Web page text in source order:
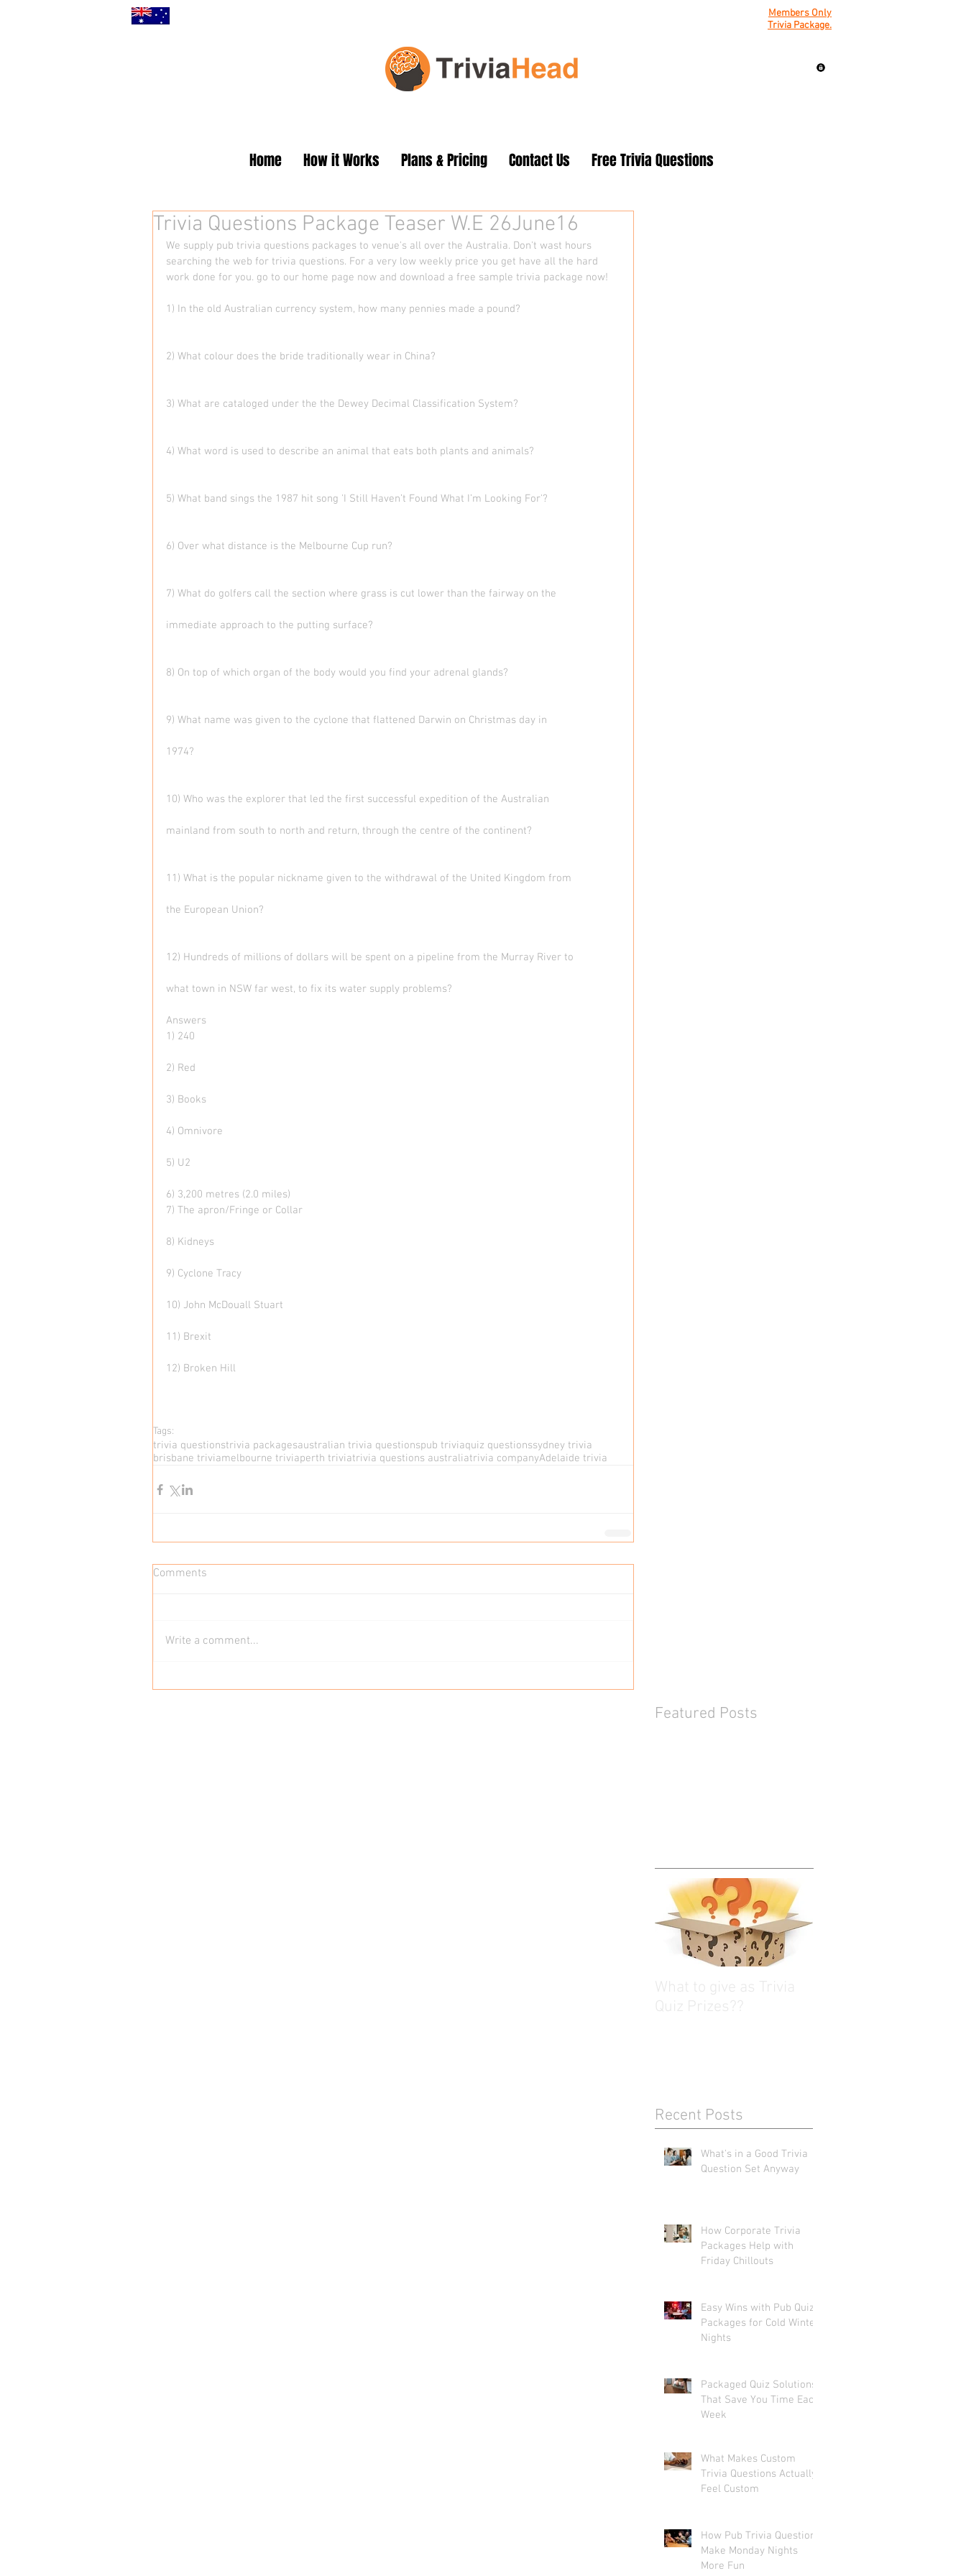
Members Only
Trivia Package.
Home How it Works Plans & Pricing Contact Us Free Trivia Questions
Trivia Questions Package Teaser W.E 26June16
We supply pub trivia questions packages to venue's all over the Australia. Don't wast hours
searching the web for trivia questions. For a very low weekly price you get have all the hard
work done for you. go to our home page now and download a free sample trivia package now!
1) In the old Australian currency system, how many pennies made a pound?
2) What colour does the bride traditionally wear in China?
3) What are cataloged under the the Dewey Decimal Classification System?
4) What word is used to describe an animal that eats both plants and animals?
5) What band sings the 1987 hit song 'I Still Haven’t Found What I’m Looking For'?
6) Over what distance is the Melbourne Cup run?
7) What do golfers call the section where grass is cut lower than the fairway on the
immediate approach to the putting surface?
8) On top of which organ of the body would you find your adrenal glands?
9) What name was given to the cyclone that flattened Darwin on Christmas day in
1974?
10) Who was the explorer that led the first successful expedition of the Australian
mainland from south to north and return, through the centre of the continent?
11) What is the popular nickname given to the withdrawal of the United Kingdom from
the European Union?
12) Hundreds of millions of dollars will be spent on a pipeline from the Murray River to
what town in NSW far west, to fix its water supply problems?
Answers
1) 240
2) Red
3) Books
4) Omnivore
5) U2
6) 3,200 metres (2.0 miles)
7) The apron/Fringe or Collar
8) Kidneys
9) Cyclone Tracy
10) John McDouall Stuart
11) Brexit
12) Broken Hill
Tags:
trivia questionstrivia packagesaustralian trivia questionspub triviaquiz questionssydney trivia
brisbane triviamelbourne triviaperth triviatrivia questions australiatrivia companyAdelaide trivia
Comments
Write a comment...
Featured Posts
Recent Posts
What's in a Good Trivia
Question Set Anyway
How Corporate Trivia
Packages Help with
Friday Chillouts
Easy Wins with Pub Quiz
Packages for Cold Winter
Nights
Packaged Quiz Solutions
That Save You Time Each
Week
What Makes Custom
Trivia Questions Actually
Feel Custom
How Pub Trivia Questions
Make Monday Nights
More Fun